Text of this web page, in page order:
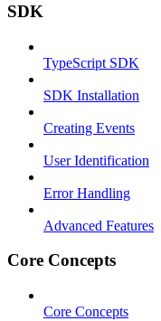
SDK
TypeScript SDK
SDK Installation
Creating Events
User Identification
Error Handling
Advanced Features
Core Concepts
Core Concepts